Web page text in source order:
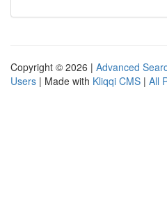
Copyright © 2026 | Advanced
Users | Made with Kliqqi CMS | All